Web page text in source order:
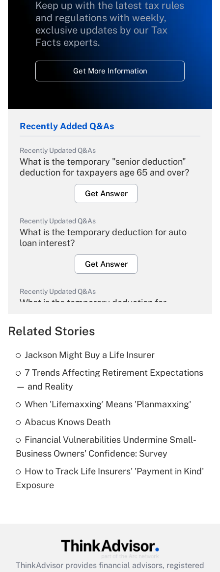
Keep up with the latest tax rules
and regulations with weekly,
exclusive updates by our Tax
Facts experts.
Get More Information
Recently Added Q&As
Recently Updated Q&As
What is the temporary "senior deduction"
deduction for taxpayers age 65 and over?
Get Answer
Recently Updated Q&As
What is the temporary deduction for auto
loan interest?
Get Answer
Recently Updated Q&As
What is the temporary deduction for
Get Answer
Recently Updated Q&As
What is the temporary deduction for tip
income?
Get Answer
What is a high deductible health plan for
purposes of an HSA?
Get Answer
Get Answer
Related Stories
Jackson Might Buy a Life Insurer
7 Trends Affecting Retirement Expectations
— and Reality
When 'Lifemaxxing' Means 'Planmaxxing'
Abacus Knows Death
Financial Vulnerabilities Undermine Small-
Business Owners' Confidence: Survey
How to Track Life Insurers' 'Payment in Kind'
Exposure
ThinkAdvisor provides financial advisors, registered